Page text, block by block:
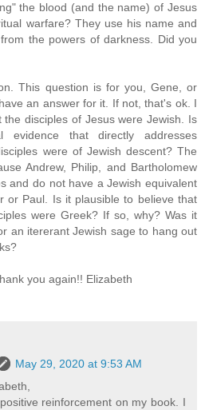
the blood (and the name) of Jesus
warfare? They use his name and
the powers of darkness. Did you
This question is for you, Gene, or
an answer for it. If not, that's ok. I
the disciples of Jesus were Jewish. Is
evidence that directly addresses
were of Jewish descent? The
Andrew, Philip, and Bartholomew
and do not have a Jewish equivalent
or Paul. Is it plausible to believe that
were Greek? If so, why? Was it
an itererant Jewish sage to hang out
you again!! Elizabeth
May 29, 2020 at 9:53 AM
reinforcement on my book. I